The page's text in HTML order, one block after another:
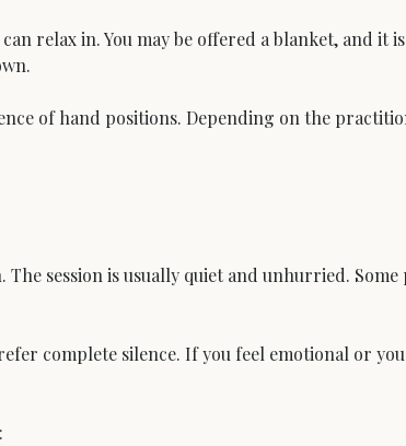
relax in. You may be offered a blanket, and it
of hand positions. Depending on the
session is usually quiet and unhurried.
complete silence. If you feel emotional or